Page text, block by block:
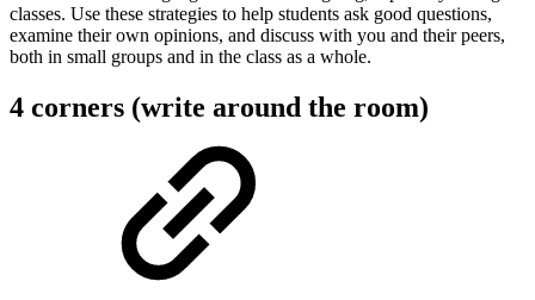
classes. Use these strategies to help students ask good questions,
examine their own opinions, and discuss with you and their peers,
both in small groups and in the class as a whole.
4 corners (write around the room)